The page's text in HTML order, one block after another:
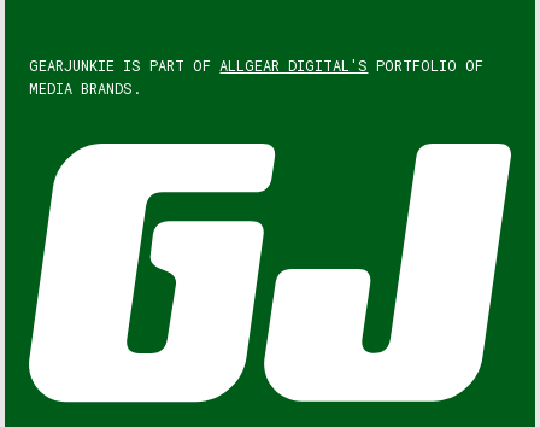
GEARJUNKIE IS PART OF ALLGEAR DIGITAL'S PORTFOLIO OF
MEDIA BRANDS.